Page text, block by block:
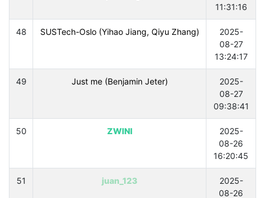
11:31:16
48 SUSTech-Oslo (Yihao Jiang, Qiyu Zhang)
2025-
08-27
13:24:17
49 Just me (Benjamin Jeter)
2025-
08-27
09:38:41
50 ZWINI
2025-
08-26
16:20:45
51 juan_123
2025-
08-26